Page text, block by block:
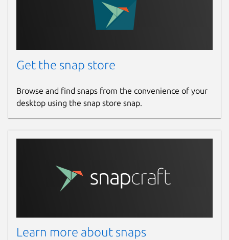
Get the snap store
Browse and find snaps from the convenience of your
desktop using the snap store snap.
Learn more about snaps